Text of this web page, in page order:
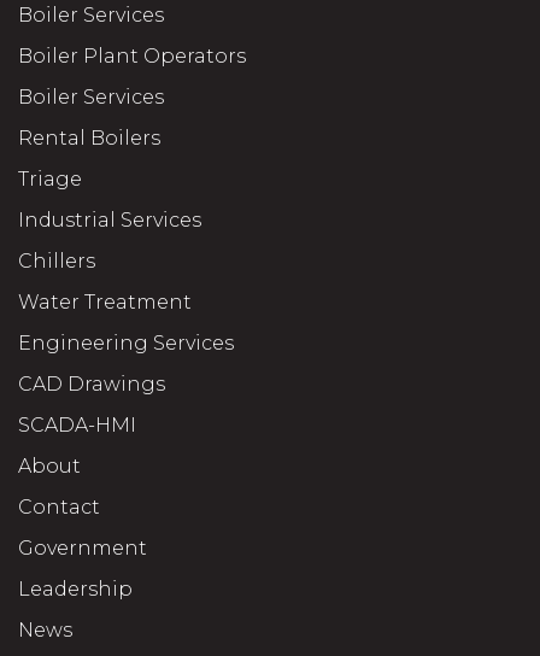
Boiler Services
Boiler Plant Operators
Boiler Services
Rental Boilers
Triage
Industrial Services
Chillers
Water Treatment
Engineering Services
CAD Drawings
SCADA-HMI
About
Contact
Government
Leadership
News